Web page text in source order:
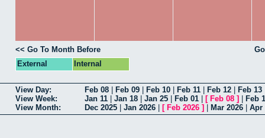
<< Go To Month Before
External
Internal
View Day: Feb 08 Feb 09 Feb 10 Feb 11 Feb 12 Feb 13
View Week:
Jan 11 Jan 18 Jan 25 Feb 01 [ Feb 08 ]
Feb
View Month:
Dec 2025 Jan 2026 [ Feb 2026 ] Mar 2026 Apr